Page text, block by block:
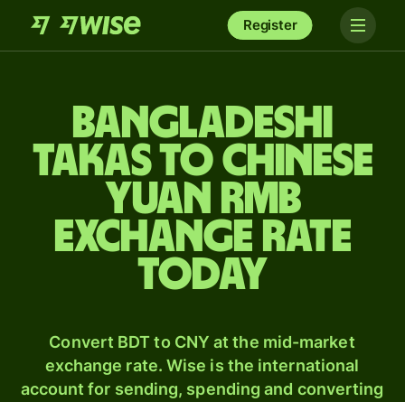
Register
Bangladeshi
takas to Chinese
yuan rmb
exchange rate
today
Convert BDT to CNY at the mid-market
exchange rate. Wise is the international
account for sending, spending and converting